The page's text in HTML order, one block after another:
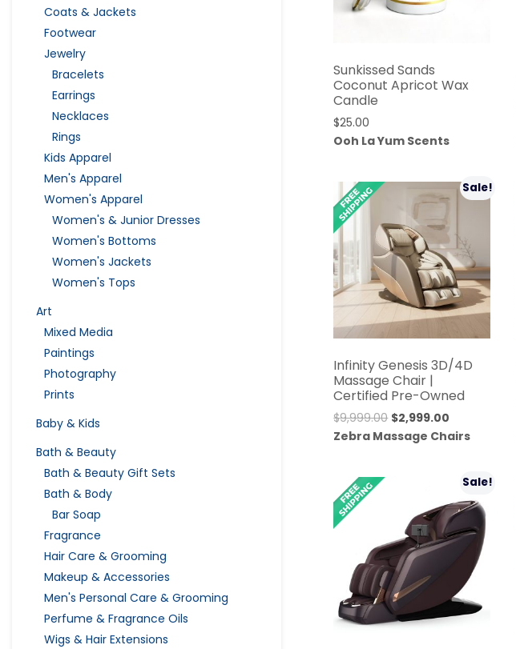
Coats & Jackets
Footwear
Jewelry
Bracelets
Earrings
Necklaces
Rings
Kids Apparel
Men's Apparel
Women's Apparel
Women's & Junior Dresses
Women's Bottoms
Women's Jackets
Women's Tops
Art
Mixed Media
Paintings
Photography
Prints
Baby & Kids
Bath & Beauty
Bath & Beauty Gift Sets
Bath & Body
Bar Soap
Fragrance
Hair Care & Grooming
Makeup & Accessories
Men's Personal Care & Grooming
Perfume & Fragrance Oils
Wigs & Hair Extensions
Sunkissed Sands
Coconut Apricot Wax
Candle
$25.00
Ooh La Yum Scents
Sale!
Infinity Genesis 3D/4D
Massage Chair |
Certified Pre-Owned
$9,999.00 Original
price
$2,999.00
price
Zebra Massage Chairs
Sale!